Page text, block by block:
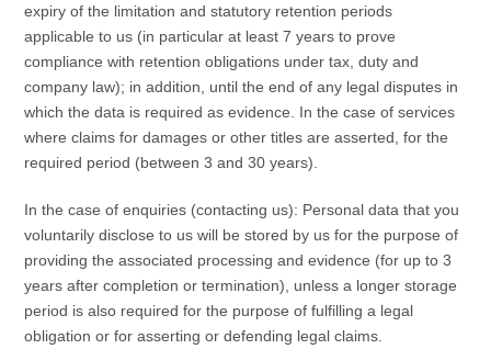
expiry of the limitation and statutory retention periods
applicable to us (in particular at least 7 years to prove
compliance with retention obligations under tax, duty and
company law); in addition, until the end of any legal disputes in
which the data is required as evidence. In the case of services
where claims for damages or other titles are asserted, for the
required period (between 3 and 30 years).
In the case of enquiries (contacting us): Personal data that you
voluntarily disclose to us will be stored by us for the purpose of
providing the associated processing and evidence (for up to 3
years after completion or termination), unless a longer storage
period is also required for the purpose of fulfilling a legal
obligation or for asserting or defending legal claims.